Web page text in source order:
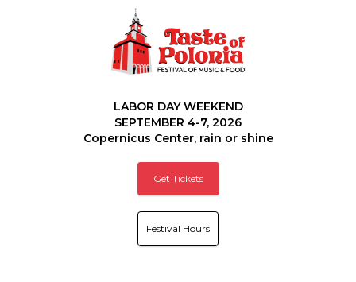
LABOR DAY WEEKEND
SEPTEMBER 4-7, 2026
Copernicus Center, rain or shine
Festival Hours
Get Tickets